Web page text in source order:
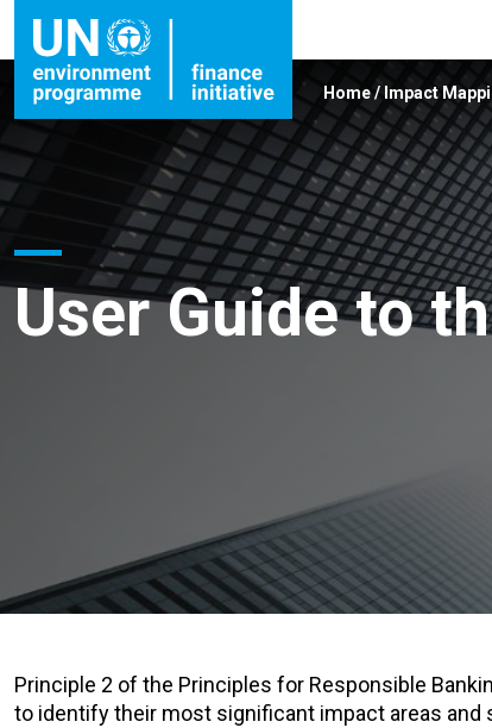
Home/ Impact
User Guide to
Principle 2 of the Principles for Responsible
to identify their most significant impact areas and